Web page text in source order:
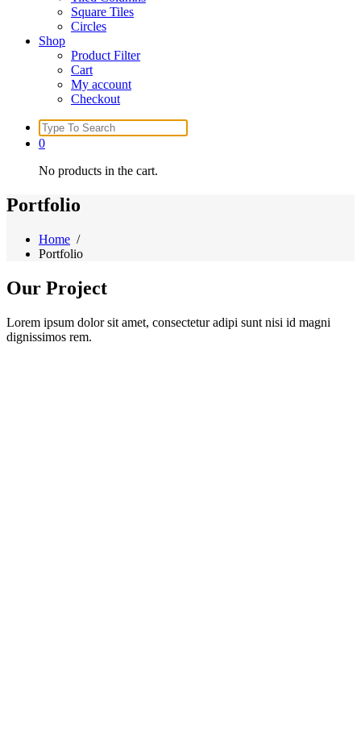
Square Tiles
Circles
Shop
Product Filter
Cart
My account
Checkout
Search
for:
0
No products in the cart.
Portfolio
Home /
Portfolio
Our Project
Lorem ipsum dolor sit amet, consectetur adipi sunt nisi id magni
dignissimos rem.